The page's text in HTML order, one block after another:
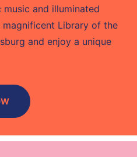
and illuminated
magnificent Library of the
and enjoy a unique